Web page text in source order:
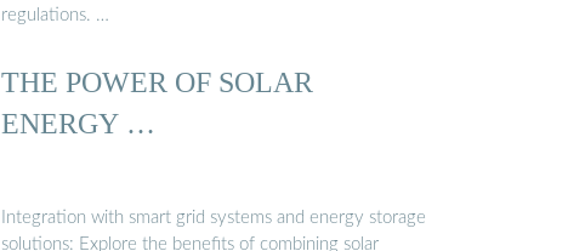
regulations. …
THE POWER OF SOLAR
ENERGY …
Integration with smart grid systems and energy storage
solutions: Explore the benefits of combining solar